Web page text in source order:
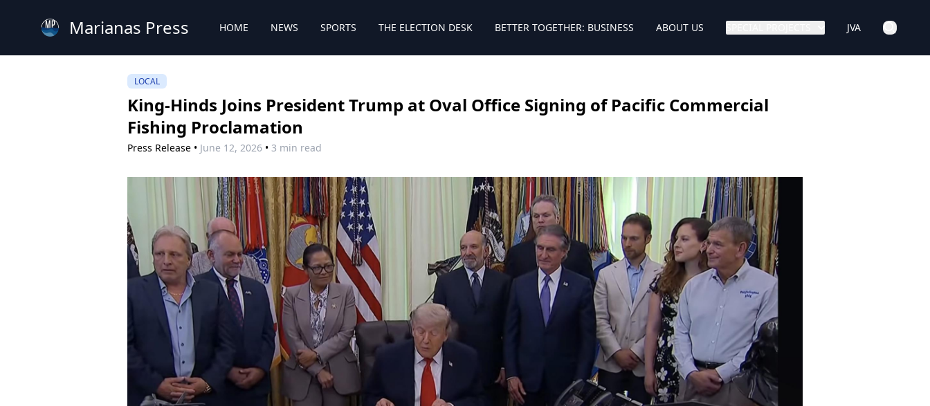
Marianas Press HOME NEWS SPORTS THE ELECTION DESK BETTER TOGETHER: BUSINESS ABOUT US JVA
LOCAL
King-Hinds Joins President Trump at Oval Office Signing of Pacific Commercial
Fishing Proclamation
Press Release • June 12, 2026 • 3 min read